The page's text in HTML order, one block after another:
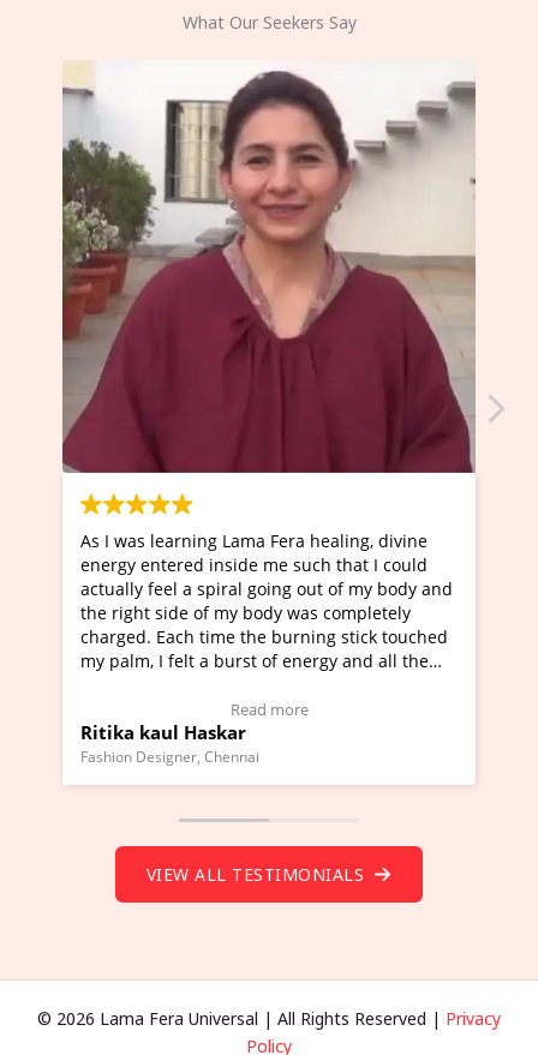
What Our Seekers Say
Fera healing, divine
me such that I could
going out of my body and
body was completely
the burning stick touched
of energy and all the
I've just learned Hunkara
Maa Devyani Nanda and it
moving experience. I need to
a new glimpse to healing,
healer and a teacher and
much moved right now and I
Wow!. You should learn
VIEW ALL TESTIMONIALS
© 2026 Lama Fera Universal | All Rights Reserved | Privacy
Policy